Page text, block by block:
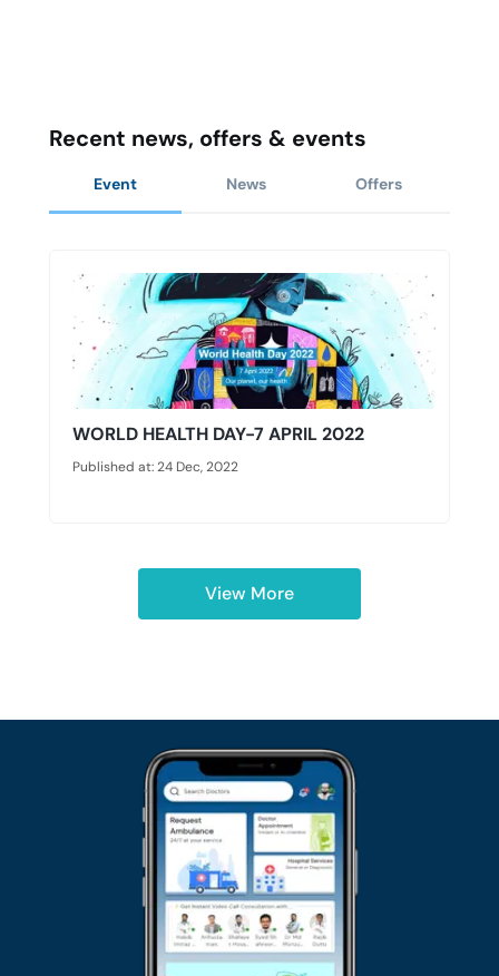
Recent news, offers & events
Event News Offers
WORLD HEALTH DAY-7 APRIL 2022
Published at: 24 Dec, 2022
View More